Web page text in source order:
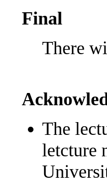
Final
There
The
letcture